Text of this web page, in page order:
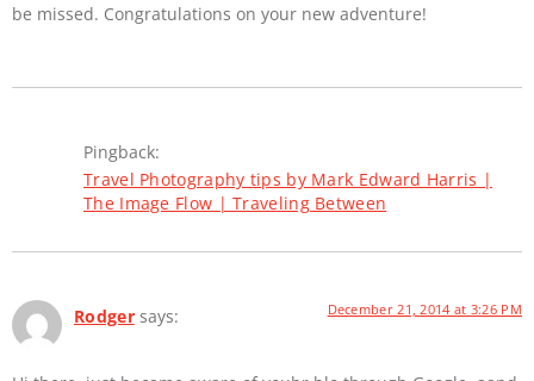
be missed. Congratulations on your new adventure!
Pingback:
Travel Photography tips by Mark Edward Harris |
The Image Flow | Traveling Between
Rodger says: December 21, 2014 at 3:26 PM